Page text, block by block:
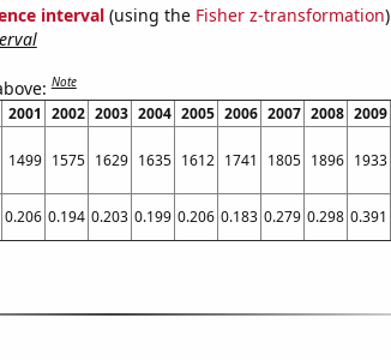
interval(using the Fisher z-transformation)
Note
2001 2002 2003 2004 2005 2006 2007 2008 2009
1499 1575 1629 1635 1612 1741 1805 1896 1933
0.206 0.194 0.203 0.199 0.206 0.183 0.279 0.298 0.391